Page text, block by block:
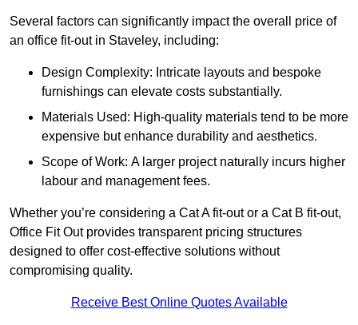
Several factors can significantly impact the overall price of
an office fit-out in Staveley, including:
Design Complexity: Intricate layouts and bespoke
furnishings can elevate costs substantially.
Materials Used: High-quality materials tend to be more
expensive but enhance durability and aesthetics.
Scope of Work: A larger project naturally incurs higher
labour and management fees.
Whether you’re considering a Cat A fit-out or a Cat B fit-out,
Office Fit Out provides transparent pricing structures
designed to offer cost-effective solutions without
compromising quality.
Receive Best Online Quotes Available